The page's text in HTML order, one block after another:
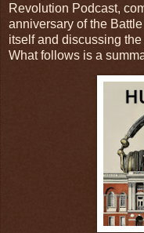
Revolution Podcast,
anniversary of the
itself and discussing
What follows is a